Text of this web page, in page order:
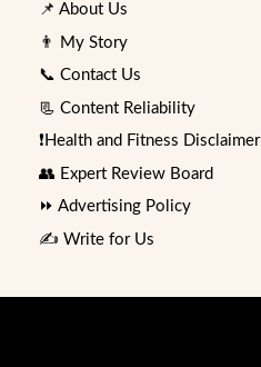
📌 About Us
👨 My Story
📞 Contact Us
📃 Content Reliability
❗Health and Fitness Disclaimer
👥 Expert Review Board
⏩ Advertising Policy
✍️ Write for Us